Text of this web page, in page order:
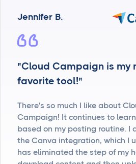
Jennifer B.
"Cloud Campaign is my
favorite tool!"
There's so much I like about
Campaign! It continues to
based on my posting routine. I
the Canva integration, which I
has eliminated the step of my